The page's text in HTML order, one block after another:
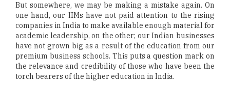
But somewhere, we may be making a mistake again. On
one hand, our IIMs have not paid attention to the rising
companies in India to make available enough material for
academic leadership, on the other; our Indian businesses
have not grown big as a result of the education from our
premium business schools. This puts a question mark on
the relevance and credibility of those who have been the
torch bearers of the higher education in India.